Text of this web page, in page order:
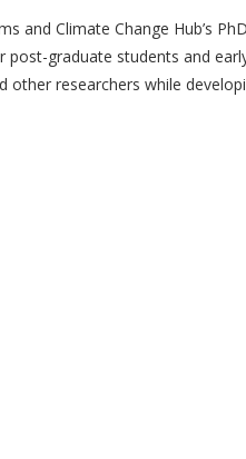
and Climate Change Hub’s
post-graduate students and
other researchers while